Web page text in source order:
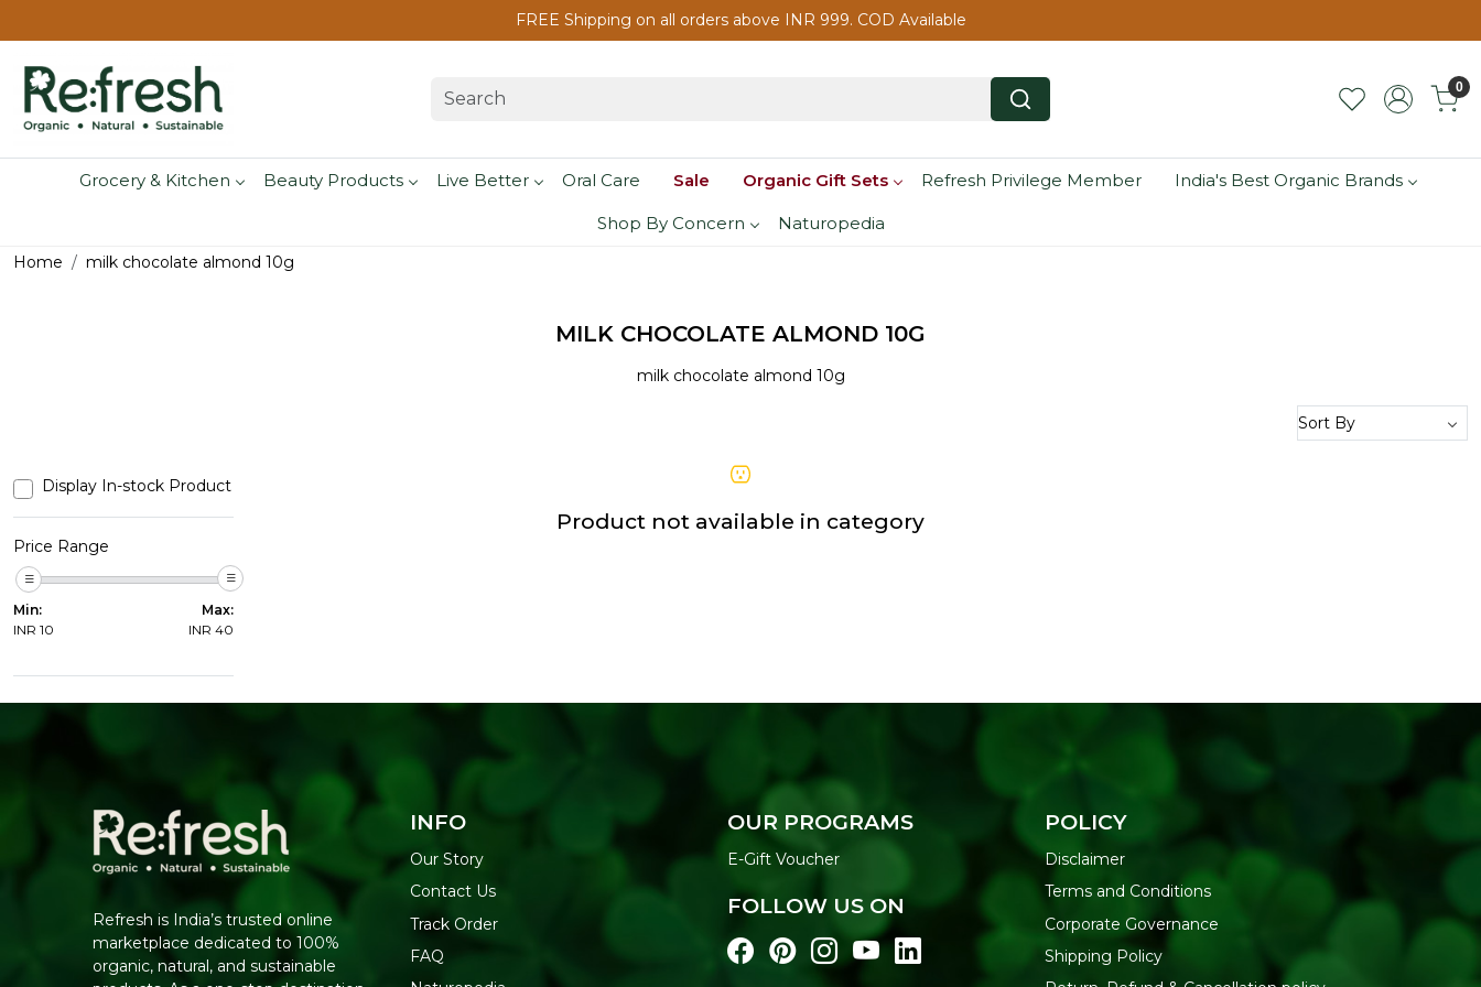
FREE Shipping on all orders above INR 999. COD Available
0
Grocery & Kitchen Beauty Products Live Better Oral Care Sale Organic Gift Sets Refresh Privilege Member India's Best Organic Brands
Shop By Concern Naturopedia
Home milk chocolate almond 10g
MILK CHOCOLATE ALMOND 10G
milk chocolate almond 10g
Display In-stock Product
Price Range
Min:
INR 10
Max:
INR 40
Product not available in category
Refresh is India’s trusted online
marketplace dedicated to 100%
organic, natural, and sustainable
INFO
Our Story
Contact Us
Track Order
FAQ
OUR PROGRAMS
E-Gift Voucher
FOLLOW US ON
POLICY
Disclaimer
Terms and Conditions
Corporate Governance
Shipping Policy